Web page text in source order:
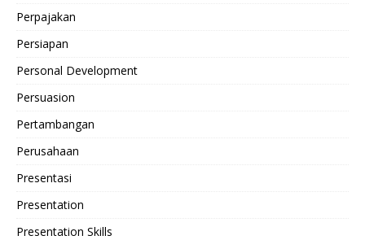
Perpajakan
Persiapan
Personal Development
Persuasion
Pertambangan
Perusahaan
Presentasi
Presentation
Presentation Skills